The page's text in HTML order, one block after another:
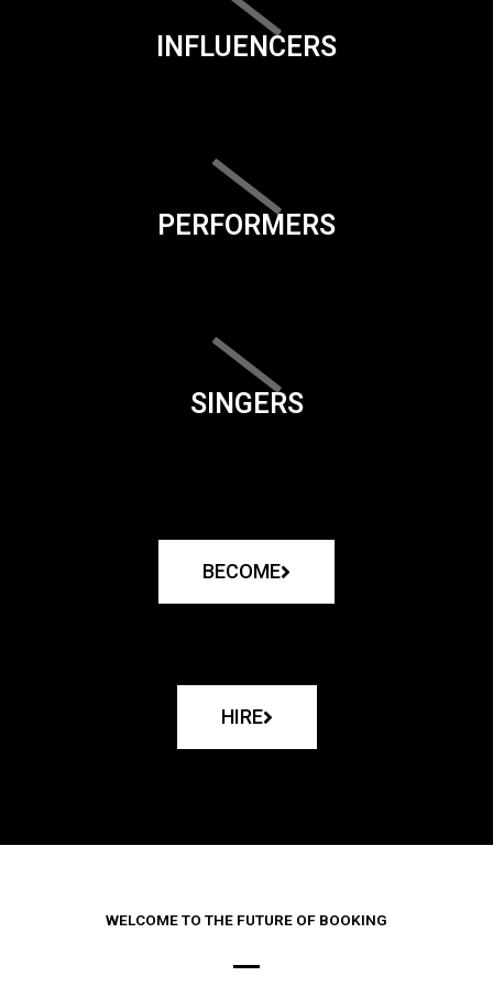
INFLUENCERS
PERFORMERS
SINGERS
BECOME
HIRE
WELCOME TO THE FUTURE OF BOOKING